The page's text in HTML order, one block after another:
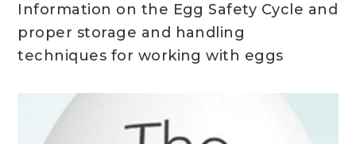
Information on the Egg Safety Cycle and
proper storage and handling
techniques for working with eggs